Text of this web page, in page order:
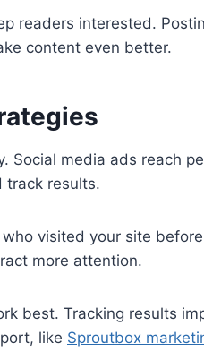
readers interested.
content even better.
Social media ads reach
track results.
visited your site
more attention.
best. Tracking results
like Sproutbox